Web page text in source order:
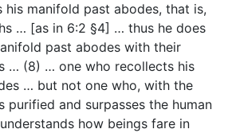
his manifold past abodes, that is,
… [as in 6:2 §4] … thus he does
past abodes with their
… (8) … one who recollects his
… but not one who, with the
purified and surpasses the human
how beings fare in